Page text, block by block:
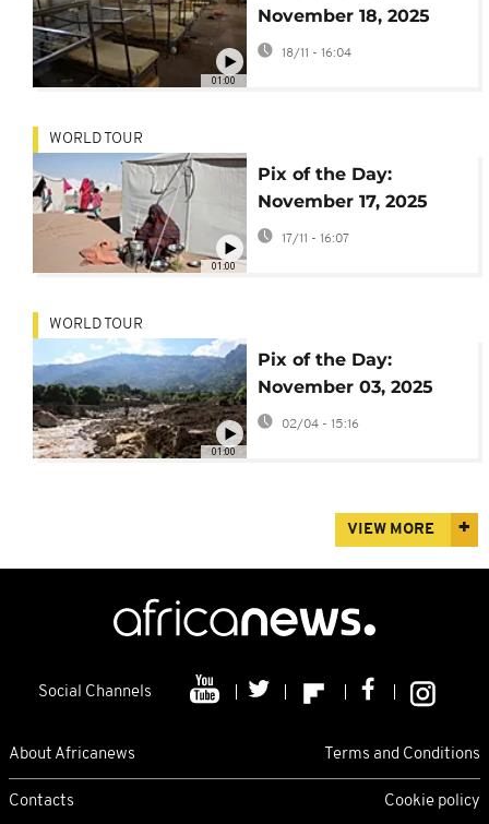
01:00
November 18, 2025
18/11 - 16:04
01:00
WORLD TOUR
Pix of the Day:
November 17, 2025
17/11 - 16:07
01:00
WORLD TOUR
Pix of the Day:
November 03, 2025
02/04 - 15:16
VIEW MORE
Social Channels
About Africanews Terms and Conditions
Contacts Cookie policy